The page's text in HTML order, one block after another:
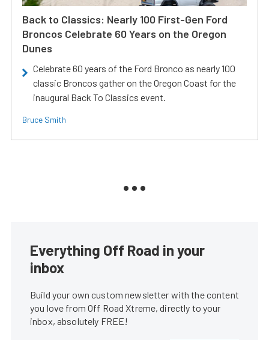
Back to Classics: Nearly 100 First-Gen Ford
Broncos Celebrate 60 Years on the Oregon
Dunes
Celebrate 60 years of the Ford Bronco as nearly 100
classic Broncos gather on the Oregon Coast for the
inaugural Back To Classics event.
Bruce Smith
Everything Off Road in your
inbox
Build your own custom newsletter with the content
you love from Off Road Xtreme, directly to your
inbox, absolutely FREE!